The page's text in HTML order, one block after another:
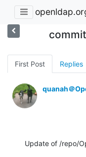
First Post Replies
quanah＠
Update of /repo/